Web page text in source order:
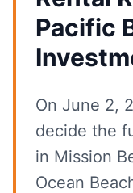
Pacific
On June 2,
decide the
in Mission
Ocean